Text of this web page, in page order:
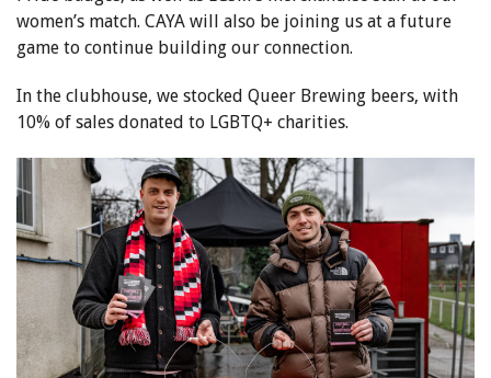
women’s match. CAYA will also be joining us at a future
game to continue building our connection.
In the clubhouse, we stocked Queer Brewing beers, with
10% of sales donated to LGBTQ+ charities.